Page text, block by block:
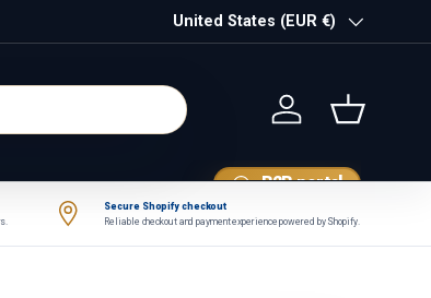
Country/Region
United States (EUR €)
Log in Basket
B2B portal
Secure Shopify checkout
Reliable checkout and payment experience powered by Shopify.